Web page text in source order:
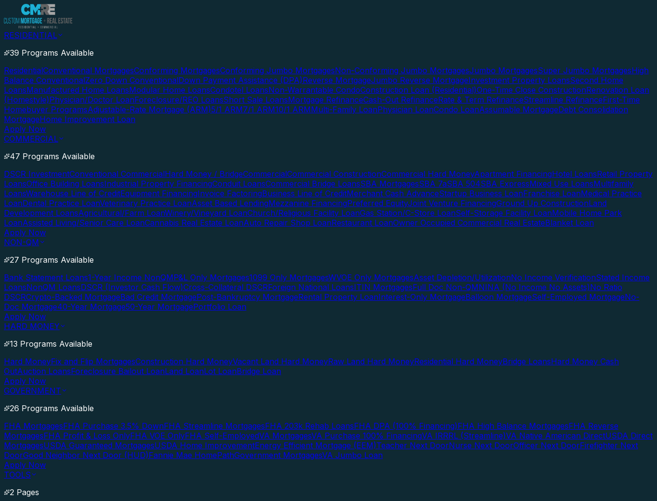
RESIDENTIAL
39 Programs Available
ResidentialConventional MortgagesConforming MortgagesConforming Jumbo MortgagesNon-Conforming Jumbo MortgagesJumbo MortgagesSuper Jumbo MortgagesHigh
Balance ConventionalZero Down ConventionalDown Payment Assistance (DPA)Reverse MortgageJumbo Reverse MortgageInvestment Property LoansSecond Home
LoansManufactured Home LoansModular Home LoansCondotel LoansNon-Warrantable CondoConstruction Loan (Residential)One-Time Close ConstructionRenovation Loan
(Homestyle)Physician/Doctor LoanForeclosure/REO LoansShort Sale LoansMortgage RefinanceCash-Out RefinanceRate & Term RefinanceStreamline RefinanceFirst-Time
Homebuyer ProgramsAdjustable-Rate Mortgage (ARM)5/1 ARM7/1 ARM10/1 ARMMulti-Family LoanPhysician LoanCondo LoanAssumable MortgageDebt Consolidation
MortgageHome Improvement Loan
Apply Now
COMMERCIAL
47 Programs Available
DSCR InvestmentConventional CommercialHard Money / BridgeCommercialCommercial ConstructionCommercial Hard MoneyApartment FinancingHotel LoansRetail Property
LoansOffice Building LoansIndustrial Property FinancingConduit LoansCommercial Bridge LoansSBA MortgagesSBA 7aSBA 504SBA ExpressMixed Use LoansMultifamily
LoansWarehouse Line of CreditEquipment FinancingInvoice FactoringBusiness Line of CreditMerchant Cash AdvanceStartup Business LoanFranchise LoanMedical Practice
LoanDental Practice LoanVeterinary Practice LoanAsset Based LendingMezzanine FinancingPreferred EquityJoint Venture FinancingGround Up ConstructionLand
Development LoansAgricultural/Farm LoanWinery/Vineyard LoanChurch/Religious Facility LoanGas Station/C-Store LoanSelf-Storage Facility LoanMobile Home Park
LoanAssisted Living/Senior Care LoanCannabis Real Estate LoanAuto Repair Shop LoanRestaurant LoanOwner Occupied Commercial Real EstateBlanket Loan
Apply Now
NON-QM
27 Programs Available
Bank Statement Loans1-Year Income NonQMP&L Only Mortgages1099 Only MortgagesWVOE Only MortgagesAsset Depletion/UtilizationNo Income VerificationStated Income
LoansNonQM LoansDSCR (Investor Cash Flow)Cross-Collateral DSCRForeign National LoansITIN MortgagesFull Doc Non-QMNINA (No Income No Assets)No Ratio
DSCRCrypto-Backed MortgageBad Credit MortgagePost-Bankruptcy MortgageRental Property LoanInterest-Only MortgageBalloon MortgageSelf-Employed MortgageNo-
Doc Mortgage40-Year Mortgage50-Year MortgagePortfolio Loan
Apply Now
HARD MONEY
13 Programs Available
Hard MoneyFix and Flip MortgagesConstruction Hard MoneyVacant Land Hard MoneyRaw Land Hard MoneyResidential Hard MoneyBridge LoansHard Money Cash
OutAuction LoansForeclosure Bailout LoanLand LoanLot LoanBridge Loan
Apply Now
GOVERNMENT
26 Programs Available
FHA MortgagesFHA Purchase 3.5% DownFHA Streamline MortgagesFHA 203k Rehab LoansFHA DPA (100% Financing)FHA High Balance MortgagesFHA Reverse
MortgagesFHA Profit & Loss OnlyFHA VOE OnlyFHA Self-EmployedVA MortgagesVA Purchase 100% FinancingVA IRRRL (Streamline)VA Native American DirectUSDA Direct
MortgagesUSDA Guaranteed MortgagesUSDA Home ImprovementEnergy Efficient Mortgage (EEM)Teacher Next DoorNurse Next DoorOfficer Next DoorFirefighter Next
DoorGood Neighbor Next Door (HUD)Fannie Mae HomePathGovernment MortgagesVA Jumbo Loan
Apply Now
TOOLS
2 Pages